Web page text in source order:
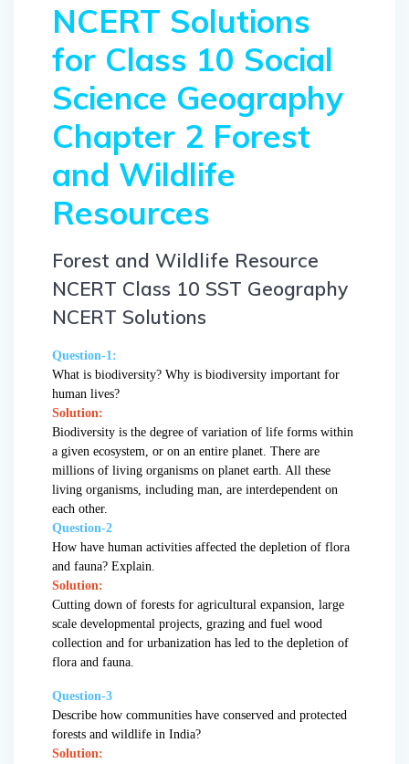
NCERT Solutions
for Class 10 Social
Science Geography
Chapter 2 Forest
and Wildlife
Resources
Forest and Wildlife Resource
NCERT Class 10 SST Geography
NCERT Solutions
Question-1:
What is biodiversity? Why is biodiversity important for
human lives?
Solution:
Biodiversity is the degree of variation of life forms within
a given ecosystem, or on an entire planet. There are
millions of living organisms on planet earth. All these
living organisms, including man, are interdependent on
each other.
Question-2
How have human activities affected the depletion of flora
and fauna? Explain.
Solution:
Cutting down of forests for agricultural expansion, large
scale developmental projects, grazing and fuel wood
collection and for urbanization has led to the depletion of
flora and fauna.
Question-3
Describe how communities have conserved and protected
forests and wildlife in India?
Solution: